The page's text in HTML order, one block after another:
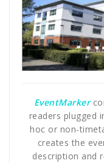
EventMarker
readers plugged
hoc or non-
creates the
description and